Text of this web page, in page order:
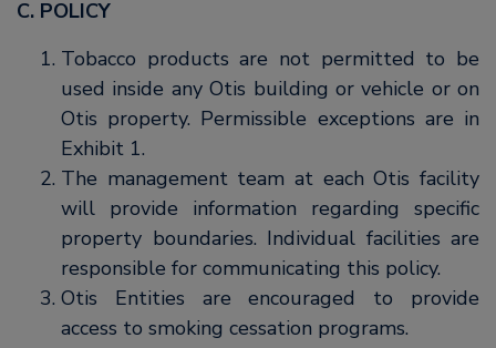
C. POLICY
Tobacco products are not permitted to be
used inside any Otis building or vehicle or on
Otis property. Permissible exceptions are in
Exhibit 1.
The management team at each Otis facility
will provide information regarding specific
property boundaries. Individual facilities are
responsible for communicating this policy.
Otis Entities are encouraged to provide
access to smoking cessation programs.